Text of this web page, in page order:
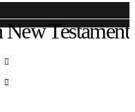
New Testament